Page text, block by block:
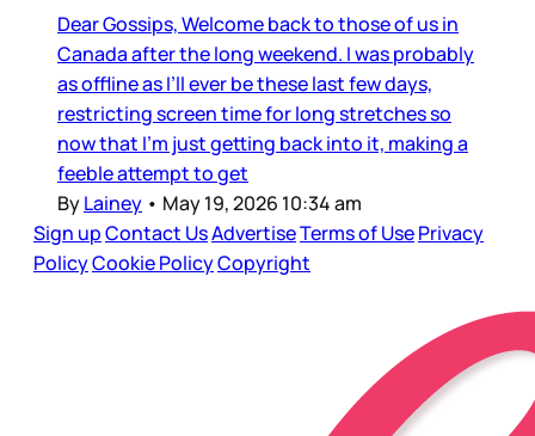
Dear Gossips, Welcome back to those of us in
Canada after the long weekend. I was probably
as offline as I’ll ever be these last few days,
restricting screen time for long stretches so
now that I’m just getting back into it, making a
feeble attempt to get
ByLainey • May 19, 2026 10:34 am
Sign upContact UsAdvertiseTerms of UsePrivacy
PolicyCookie PolicyCopyright